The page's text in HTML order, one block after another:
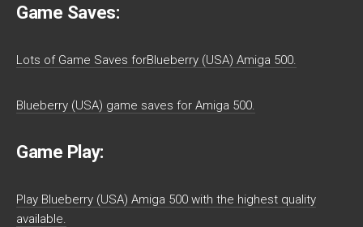
Game Saves:
Lots of Game Saves forBlueberry (USA) Amiga 500.
Blueberry (USA) game saves for Amiga 500.
Game Play:
Play Blueberry (USA) Amiga 500 with the highest quality
available.